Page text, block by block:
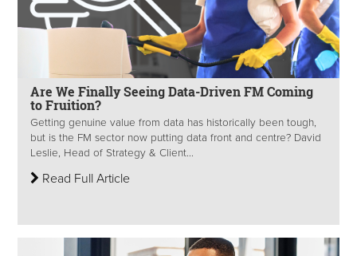
Are We Finally Seeing Data-Driven FM Coming
to Fruition?
Getting genuine value from data has historically been tough,
but is the FM sector now putting data front and centre​? David
Leslie, Head of Strategy & Client...
Read Full Article